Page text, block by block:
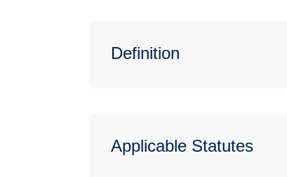
Definition
Applicable Statutes